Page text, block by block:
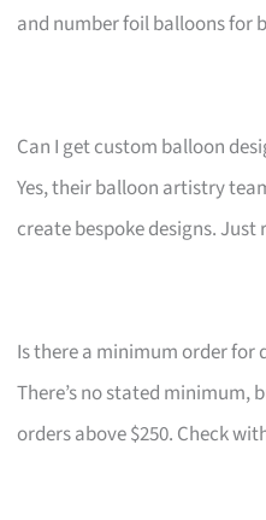
and number foil balloons for
Can I get custom balloon
Yes, their balloon artistry
create bespoke designs.
Is there a minimum order for
There’s no stated minimum,
orders above $250. Check